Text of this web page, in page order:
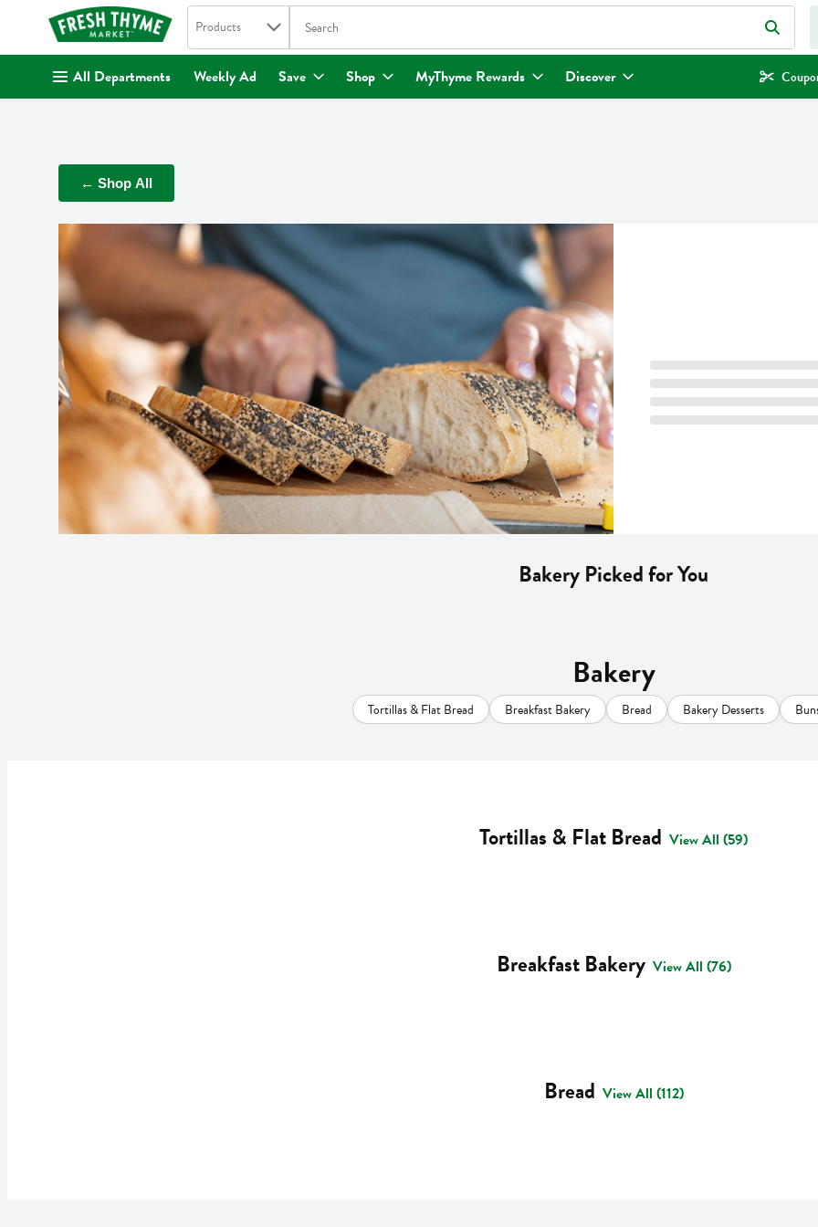
. Search in
Products The following text field is used to search for items. Type your search term to find items.
All Departments Weekly Ad Save Shop MyThyme Rewards Discover
← Shop All
Bakery Picked for You
Bakery
Tortillas & Flat Bread Breakfast Bakery Bread Bakery Desserts
Tortillas & Flat Bread View All (59)
Breakfast Bakery View All (76)
Bread View All (112)